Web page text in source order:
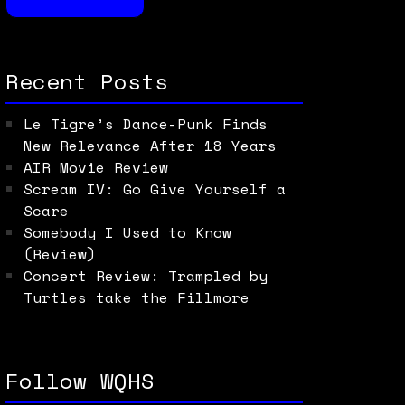
Recent Posts
Le Tigre’s Dance-Punk Finds
New Relevance After 18 Years
AIR Movie Review
Scream IV: Go Give Yourself a
Scare
Somebody I Used to Know
(Review)
Concert Review: Trampled by
Turtles take the Fillmore
Follow WQHS